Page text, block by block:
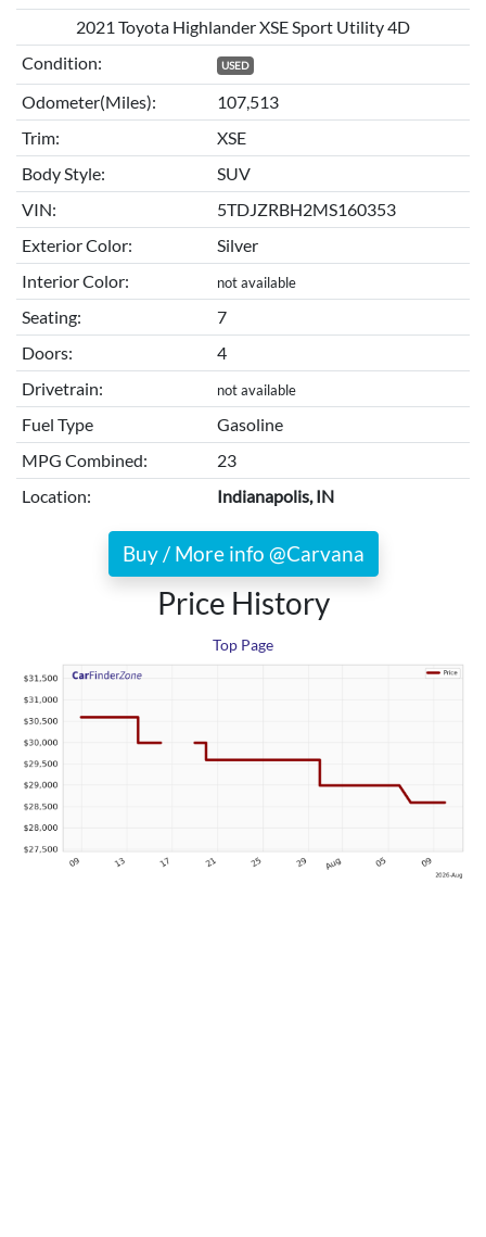
2021 Toyota Highlander XSE Sport Utility 4D
Condition:
USED
Odometer(Miles):
107,513
Trim:
XSE
Body Style:
SUV
VIN:
5TDJZRBH2MS160353
Exterior Color:
Silver
Interior Color:
not available
Seating:
7
Doors:
4
Drivetrain:
not available
Fuel Type
Gasoline
MPG Combined:
23
Location:
Indianapolis, IN
Buy / More info @Carvana
Price History
Top Page